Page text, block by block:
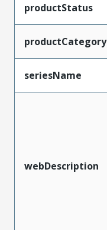
productStatus
productCategory
seriesName
webDescription